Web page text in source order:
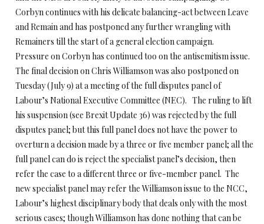
Corbyn continues with his delicate balancing-act between Leave
and Remain and has postponed any further wrangling with
Remainers till the start of a general election campaign.
Pressure on Corbyn has continued too on the antisemitism issue.
The final decision on Chris Williamson was also postponed on
Tuesday (July 9) at a meeting of the full disputes panel of
Labour’s National Executive Committee (NEC). The ruling to lift
his suspension (see Brexit Update 36) was rejected by the full
disputes panel; but this full panel does not have the power to
overturn a decision made by a three or five member panel; all the
full panel can do is reject the specialist panel’s decision, then
refer the case to a different three or five-member panel. The
new specialist panel may refer the Williamson issue to the NCC,
Labour’s highest disciplinary body that deals only with the most
serious cases; though Williamson has done nothing that can be